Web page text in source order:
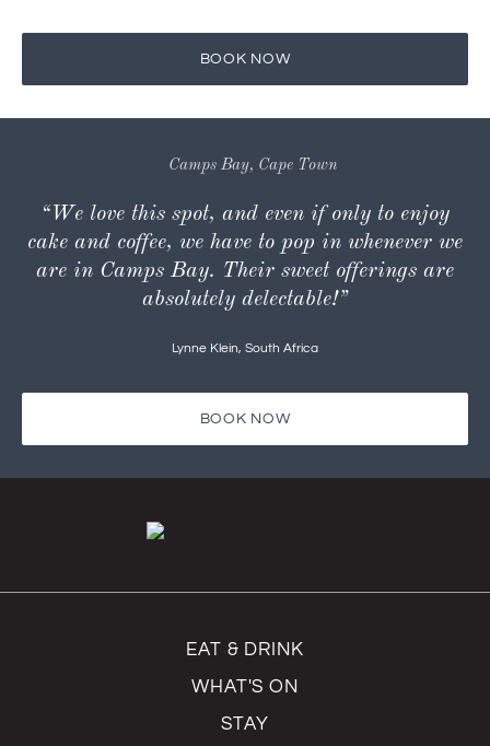
BOOK NOW
Camps Bay, Cape Town
“We love this spot, and even if only to enjoy
cake and coffee, we have to pop in whenever we
are in Camps Bay. Their sweet offerings are
absolutely delectable!”
Lynne Klein, South Africa
BOOK NOW
EAT & DRINK
WHAT'S ON
STAY